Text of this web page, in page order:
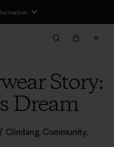
Story:
Dream
/ Climbing, Community,